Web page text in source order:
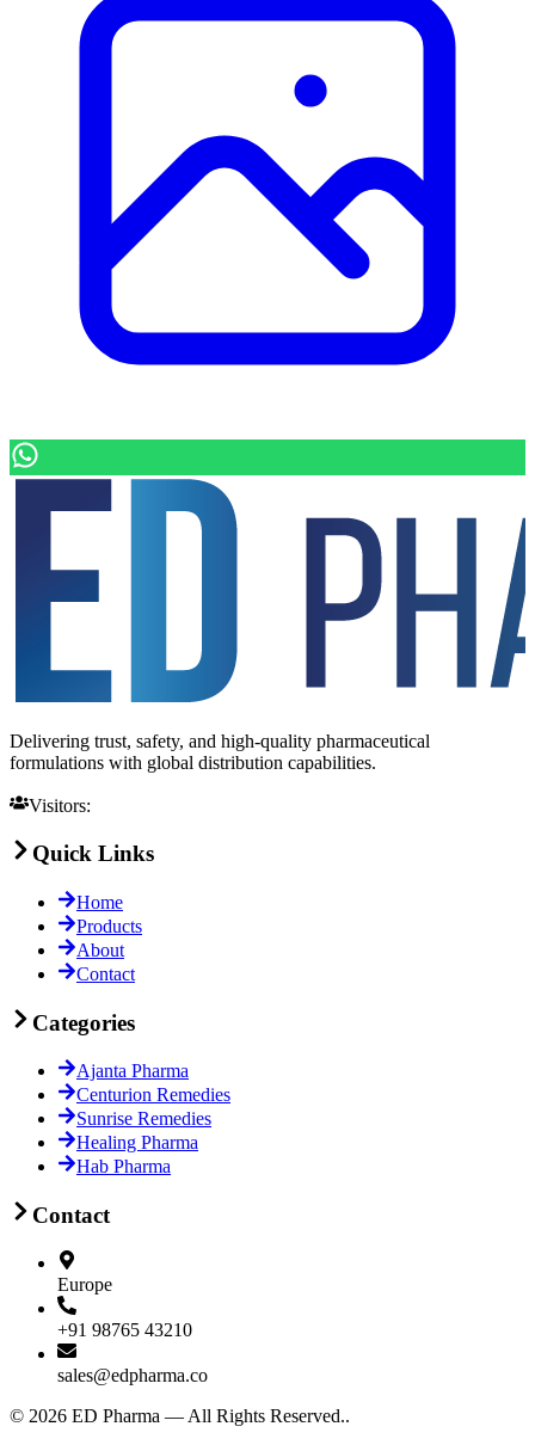
Delivering trust, safety, and high-quality pharmaceutical
formulations with global distribution capabilities.
Visitors:
Quick Links
Home
Products
About
Contact
Categories
Ajanta Pharma
Centurion Remedies
Sunrise Remedies
Healing Pharma
Hab Pharma
Contact
Europe
+91 98765 43210
sales@edpharma.co
© 2026 ED Pharma — All Rights Reserved..